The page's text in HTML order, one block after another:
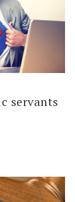
servants